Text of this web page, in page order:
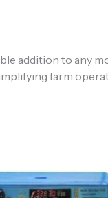
addition to any
farm